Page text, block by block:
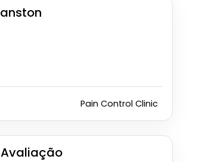
Pain Control Clinic